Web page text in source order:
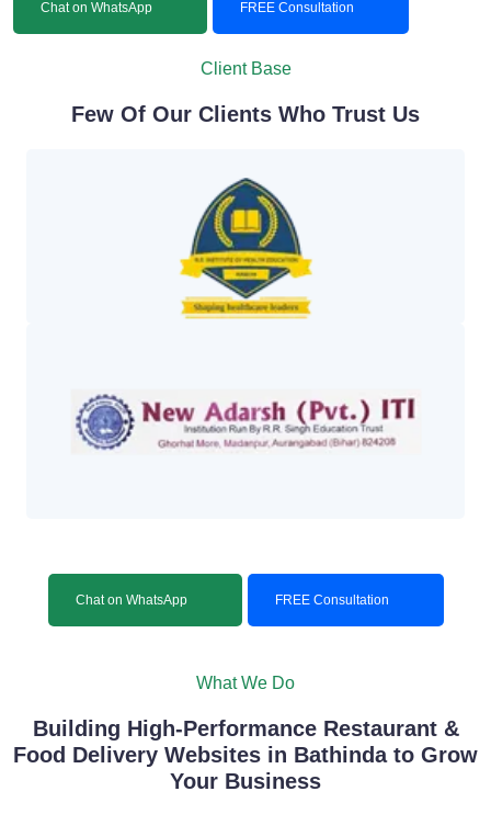
Chat on WhatsApp FREE Consultation
Client Base
Few Of Our Clients Who Trust Us
Chat on WhatsApp FREE Consultation
What We Do
Building High-Performance Restaurant &
Food Delivery Websites in Bathinda to Grow
Your Business